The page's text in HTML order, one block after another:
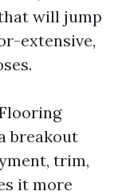
will jump
extensive,
breakout
trim,
it more